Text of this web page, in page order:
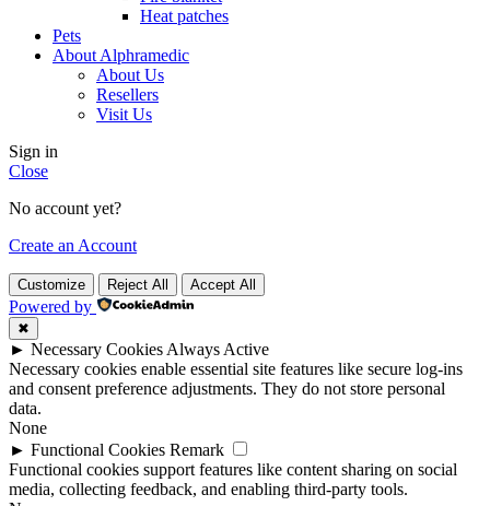
Heat patches
Pets
About Alphramedic
About Us
Resellers
Visit Us
Sign in
Close
No account yet?
Create an Account
Customize Reject All Accept All
Powered by
✖
► Necessary CookiesAlways Active
Necessary cookies enable essential site features like secure log-ins
and consent preference adjustments. They do not store personal
data.
None
► Functional Cookies Remark
Functional cookies support features like content sharing on social
media, collecting feedback, and enabling third-party tools.